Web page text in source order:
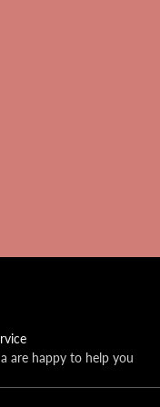
are happy to help you